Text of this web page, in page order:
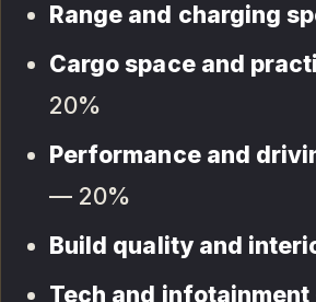
Range and charging
Cargo space and
20%
Performance and
— 20%
Build quality and
Tech and infotainment